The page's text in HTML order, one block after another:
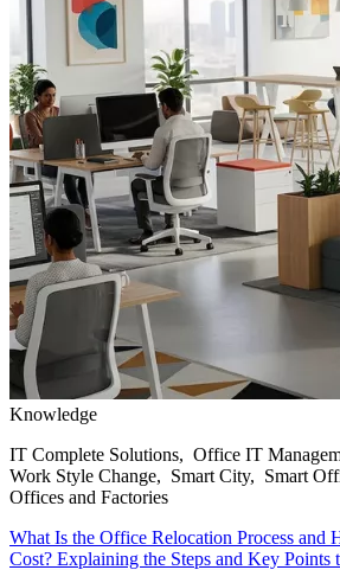
Knowledge
IT Complete Solutions, Office IT
Work Style Change, Smart City, Smart
Offices and Factories
What Is the Office Relocation Process and
Cost? Explaining the Steps and Key Points